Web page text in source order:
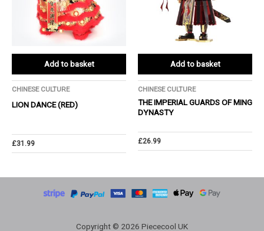
Add to basket
CHINESE CULTURE
LION DANCE (RED)
£31.99
Add to basket
CHINESE CULTURE
THE IMPERIAL GUARDS OF MING
DYNASTY
£26.99
Copyright © 2026 Piececool UK